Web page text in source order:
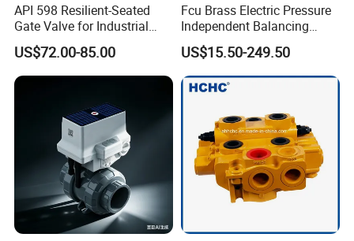
API 598 Resilient-Seated
Gate Valve for Industrial
Control Systems - Pn16
Flanged Type
US$72.00-85.00
Fcu Brass Electric Pressure
Independent Balancing
Control Valve Picv
US$15.50-249.50